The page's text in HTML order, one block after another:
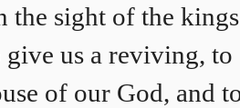
the sight of the
give us a reviving, to
of our God, and